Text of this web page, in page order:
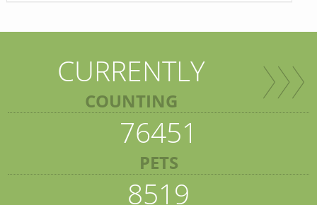
CURRENTLY
COUNTING
76451
PETS
8519